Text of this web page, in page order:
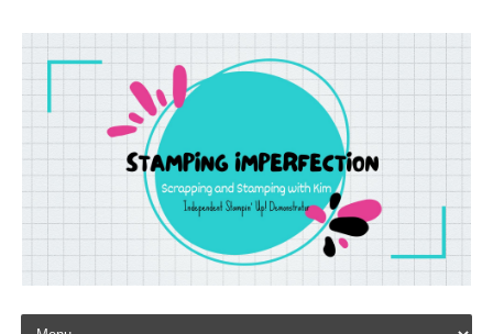
Skip to content